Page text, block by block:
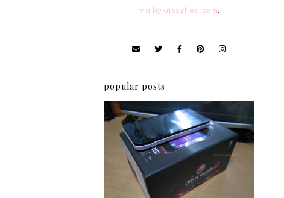
mail@krissyfied.com.
popular posts
Review: Cherry Mobile
Flare